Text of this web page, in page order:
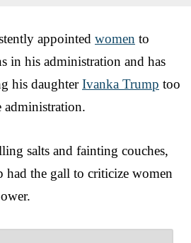
appointed women to
in his administration and has
his daughterIvanka Trump too
administration.
salts and fainting couches,
had the gall to criticize women